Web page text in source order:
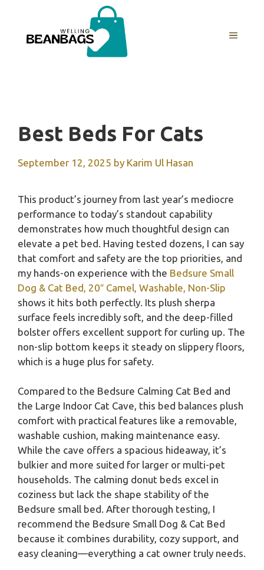
content
MENU
Best Beds For Cats
September 12, 2025 by Karim Ul Hasan
This product’s journey from last year’s mediocre
performance to today’s standout capability
demonstrates how much thoughtful design can
elevate a pet bed. Having tested dozens, I can say
that comfort and safety are the top priorities, and
my hands-on experience with the Bedsure Small
Dog & Cat Bed, 20″ Camel, Washable, Non-Slip
shows it hits both perfectly. Its plush sherpa
surface feels incredibly soft, and the deep-filled
bolster offers excellent support for curling up. The
non-slip bottom keeps it steady on slippery floors,
which is a huge plus for safety.
Compared to the Bedsure Calming Cat Bed and
the Large Indoor Cat Cave, this bed balances plush
comfort with practical features like a removable,
washable cushion, making maintenance easy.
While the cave offers a spacious hideaway, it’s
bulkier and more suited for larger or multi-pet
households. The calming donut beds excel in
coziness but lack the shape stability of the
Bedsure small bed. After thorough testing, I
recommend the Bedsure Small Dog & Cat Bed
because it combines durability, cozy support, and
easy cleaning—everything a cat owner truly needs.